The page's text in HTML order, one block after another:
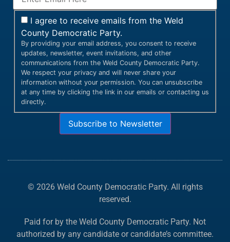
I agree to receive emails from the Weld
County Democratic Party.
By providing your email address, you consent to receive
updates, newsletter, event invitations, and other
communications from the Weld County Democratic Party.
We respect your privacy and will never share your
information without your permission. You can unsubscribe
at any time by clicking the link in our emails or contacting us
directly.
Subscribe to Newsletter
© 2026 Weld County Democratic Party. All rights
reserved.
Paid for by the Weld County Democratic Party. Not
authorized by any candidate or candidate’s committee.